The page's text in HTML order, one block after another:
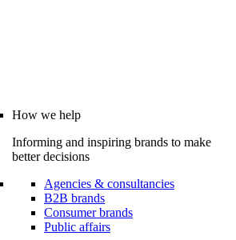
How we help
Informing and inspiring brands to make
better decisions
Agencies & consultancies
B2B brands
Consumer brands
Public affairs